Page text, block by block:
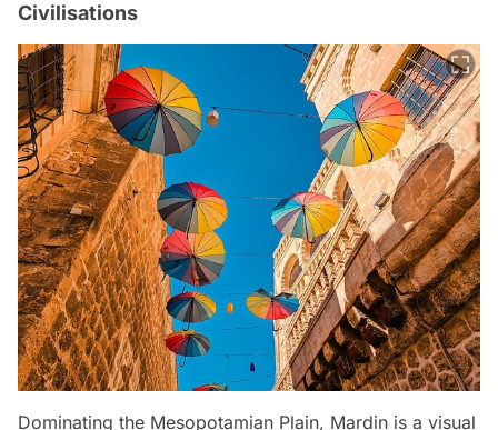
Civilisations
Dominating the Mesopotamian Plain, Mardin is a visual